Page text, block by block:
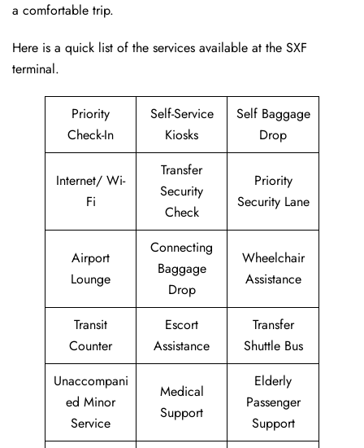
a comfortable trip.
Here is a quick list of the services available at the SXF
terminal.
Priority
Check-In
Self-Service
Kiosks
Self Baggage
Drop
Internet/ Wi-
Fi
Transfer
Security
Check
Priority
Security Lane
Airport
Lounge
Connecting
Baggage
Drop
Wheelchair
Assistance
Transit
Counter
Escort
Assistance
Transfer
Shuttle Bus
Unaccompani
ed Minor
Service
Medical
Support
Elderly
Passenger
Support